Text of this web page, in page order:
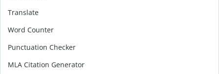
Translate
Word Counter
Punctuation Checker
MLA Citation Generator